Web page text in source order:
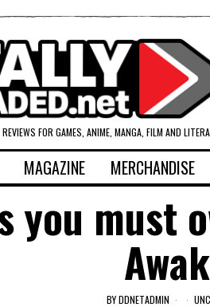
FOR GAMES, ANIME, MANGA, FILM AND
MAGAZINE MERCHANDISE
you must
BYDDNETADMIN